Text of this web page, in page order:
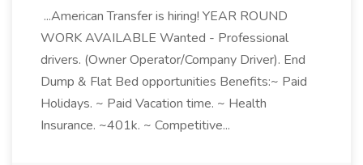
...American Transfer is hiring! YEAR ROUND
WORK AVAILABLE Wanted - Professional
drivers. (Owner Operator/Company Driver). End
Dump & Flat Bed opportunities Benefits:~ Paid
Holidays. ~ Paid Vacation time. ~ Health
Insurance. ~401k. ~ Competitive...